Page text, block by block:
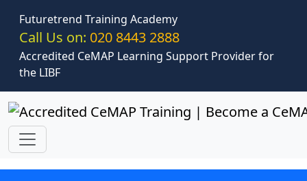
Futuretrend Training Academy
Call Us on: 020 8443 2888
Accredited CeMAP Learning Support Provider for
the LIBF